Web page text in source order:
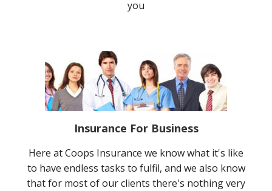
you
Insurance For Business
Here at Coops Insurance we know what it's like
to have endless tasks to fulfil, and we also know
that for most of our clients there's nothing very